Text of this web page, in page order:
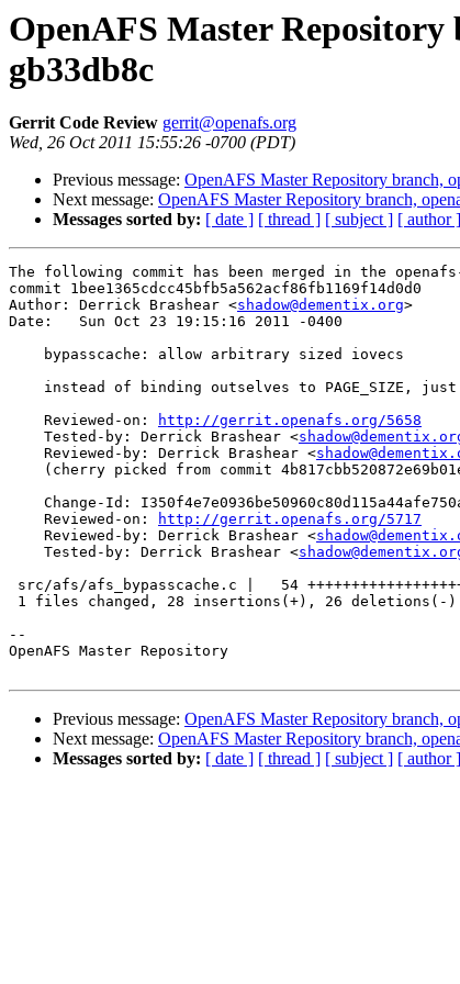
OpenAFS Master Repository
gb33db8c
Gerrit Code Review gerrit@openafs.org
Wed, 26 Oct 2011 15:55:26 -0700 (PDT)
Previous message: OpenAFS Master Repository branch,
Next message: OpenAFS Master Repository branch,
Messages sorted by: [ date ] [ thread ] [ subject ] [ author ]
The following commit has been merged in the
commit 1bee1365cdcc45bfb5a562acf86fb1169f14d0d0
Author: Derrick Brashear <shadow@dementix.org>
Date:   Sun Oct 23 19:15:16 2011 -0400
    bypasscache: allow arbitrary sized iovecs
instead of binding outselves to PAGE_SIZE,
    Reviewed-on:
http://gerrit.openafs.org/5658
    Tested-by: Derrick Brashear <
    Reviewed-by: Derrick Brashear <
(cherry picked from commit
Change-Id:
    Reviewed-on:
http://gerrit.openafs.org/5717
    Reviewed-by: Derrick Brashear <
    Tested-by: Derrick Brashear <
src/afs/afs_bypasscache.c |   54
1 files changed, 28 insertions(+), 26 deletions(-)
--
OpenAFS Master Repository
Previous message: OpenAFS Master Repository branch,
Next message: OpenAFS Master Repository branch,
Messages sorted by: [ date ] [ thread ] [ subject ] [ author ]